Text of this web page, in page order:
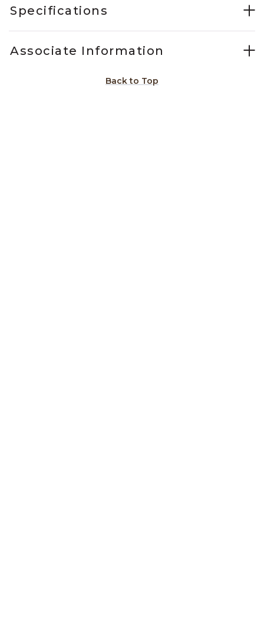
Specifications
Associate Information
Back to Top